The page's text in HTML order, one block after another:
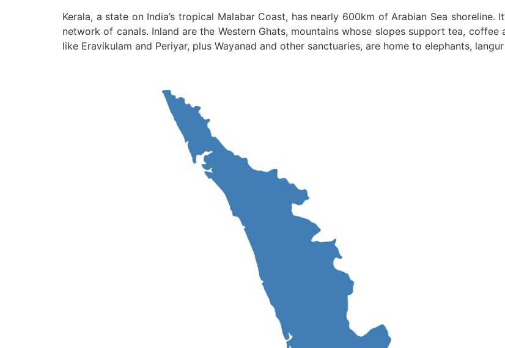
Kerala, a state on India’s tropical Malabar Coast, has nearly 600km of Arabian Sea
network of canals. Inland are the Western Ghats, mountains whose slopes support tea,
like Eravikulam and Periyar, plus Wayanad and other sanctuaries, are home to elephants,